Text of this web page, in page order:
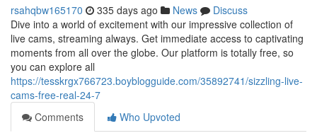
rsahqbw165170 335 days ago News
Discuss
Dive into a world of excitement with our impressive collection of
live cams, streaming always. Get immediate access to captivating
moments from all over the globe. Our platform is totally free, so
you can explore all
https://tesskrgx766723.boyblogguide.com/35892741/sizzling-live-
cams-free-real-24-7
Comments
Who Upvoted